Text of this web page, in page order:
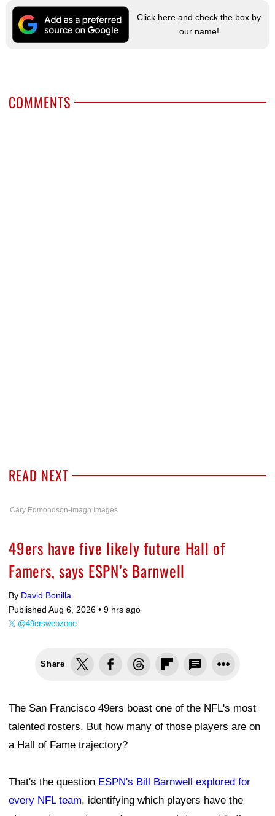
Click here and check the box by
our name!
COMMENTS
READ NEXT
Cary Edmondson-Imagn Images
49ers have five likely future Hall of
Famers, says ESPN’s Barnwell
By David Bonilla
Published Aug 6, 2026 • 9 hrs ago
@49erswebzone
Share
The San Francisco 49ers boast one of the NFL's most
talented rosters. But how many of those players are on
a Hall of Fame trajectory?
That's the question ESPN's Bill Barnwell explored for
every NFL team, identifying which players have the